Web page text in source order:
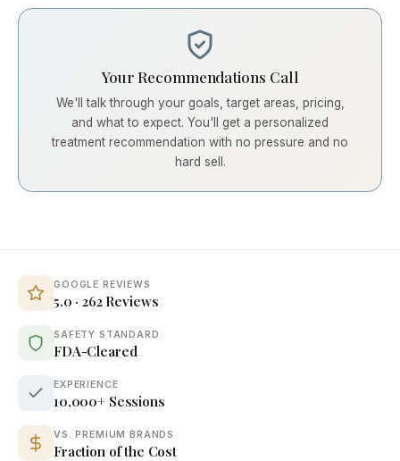
Your Recommendations Call
We'll talk through your goals, target areas, pricing,
and what to expect. You'll get a personalized
treatment recommendation with no pressure and no
hard sell.
GOOGLE REVIEWS
5.0 · 262 Reviews
SAFETY STANDARD
FDA-Cleared
EXPERIENCE
10,000+ Sessions
VS. PREMIUM BRANDS
Fraction of the Cost